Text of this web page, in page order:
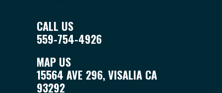
CALL US
559-754-4926
MAP US
15564 AVE 296, VISALIA CA
93292